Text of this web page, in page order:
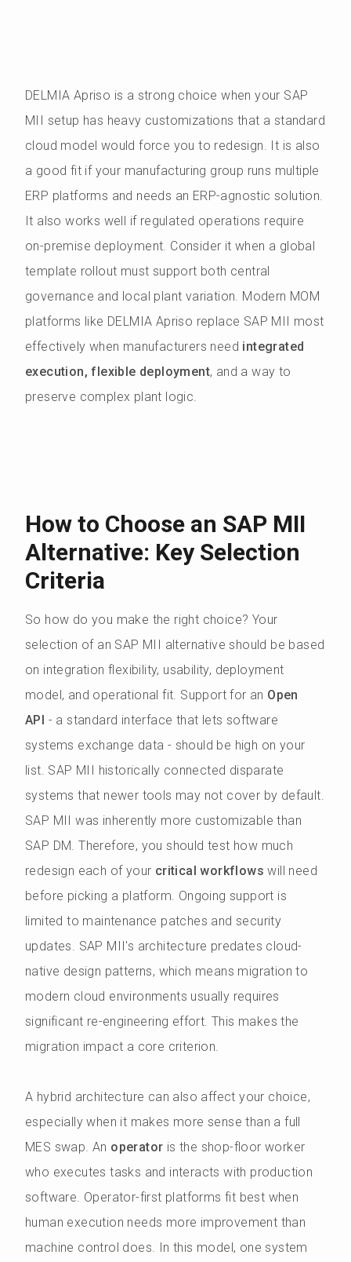
DELMIA Apriso is a strong choice when your SAP
MII setup has heavy customizations that a standard
cloud model would force you to redesign. It is also
a good fit if your manufacturing group runs multiple
ERP platforms and needs an ERP-agnostic solution.
It also works well if regulated operations require
on-premise deployment. Consider it when a global
template rollout must support both central
governance and local plant variation. Modern MOM
platforms like DELMIA Apriso replace SAP MII most
effectively when manufacturers need integrated
execution, flexible deployment, and a way to
preserve complex plant logic.
How to Choose an SAP MII
Alternative: Key Selection
Criteria
So how do you make the right choice? Your
selection of an SAP MII alternative should be based
on integration flexibility, usability, deployment
model, and operational fit. Support for an Open
API - a standard interface that lets software
systems exchange data - should be high on your
list. SAP MII historically connected disparate
systems that newer tools may not cover by default.
SAP MII was inherently more customizable than
SAP DM. Therefore, you should test how much
redesign each of your critical workflows will need
before picking a platform. Ongoing support is
limited to maintenance patches and security
updates. SAP MII's architecture predates cloud-
native design patterns, which means migration to
modern cloud environments usually requires
significant re-engineering effort. This makes the
migration impact a core criterion.
A hybrid architecture can also affect your choice,
especially when it makes more sense than a full
MES swap. An operator is the shop-floor worker
who executes tasks and interacts with production
software. Operator-first platforms fit best when
human execution needs more improvement than
machine control does. In this model, one system